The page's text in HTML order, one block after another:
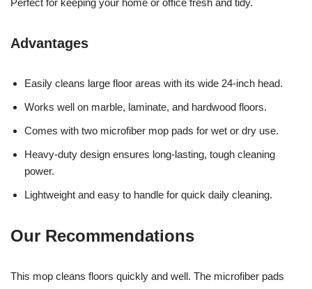
Perfect for keeping your home or office fresh and tidy.
Advantages
Easily cleans large floor areas with its wide 24-inch head.
Works well on marble, laminate, and hardwood floors.
Comes with two microfiber mop pads for wet or dry use.
Heavy-duty design ensures long-lasting, tough cleaning
power.
Lightweight and easy to handle for quick daily cleaning.
Our Recommendations
This mop cleans floors quickly and well. The microfiber pads